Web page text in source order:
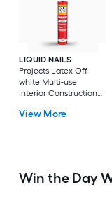
LIQUID NAILS
Projects Latex Off-
white Multi-use
Interior Construction
View More
Win the Day